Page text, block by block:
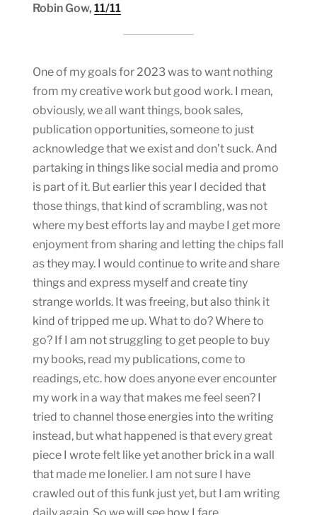
Robin Gow, 11/11
One of my goals for 2023 was to want nothing
from my creative work but good work. I mean,
obviously, we all want things, book sales,
publication opportunities, someone to just
acknowledge that we exist and don’t suck. And
partaking in things like social media and promo
is part of it. But earlier this year I decided that
those things, that kind of scrambling, was not
where my best efforts lay and maybe I get more
enjoyment from sharing and letting the chips fall
as they may. I would continue to write and share
things and express myself and create tiny
strange worlds. It was freeing, but also think it
kind of tripped me up. What to do? Where to
go? If I am not struggling to get people to buy
my books, read my publications, come to
readings, etc. how does anyone ever encounter
my work in a way that makes me feel seen? I
tried to channel those energies into the writing
instead, but what happened is that every great
piece I wrote felt like yet another brick in a wall
that made me lonelier. I am not sure I have
crawled out of this funk just yet, but I am writing